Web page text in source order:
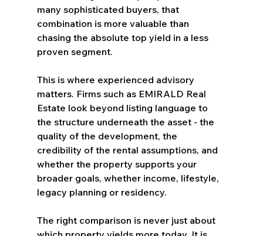
many sophisticated buyers, that
combination is more valuable than
chasing the absolute top yield in a less
proven segment.
This is where experienced advisory
matters. Firms such as EMIRALD Real
Estate look beyond listing language to
the structure underneath the asset - the
quality of the development, the
credibility of the rental assumptions, and
whether the property supports your
broader goals, whether income, lifestyle,
legacy planning or residency.
The right comparison is never just about